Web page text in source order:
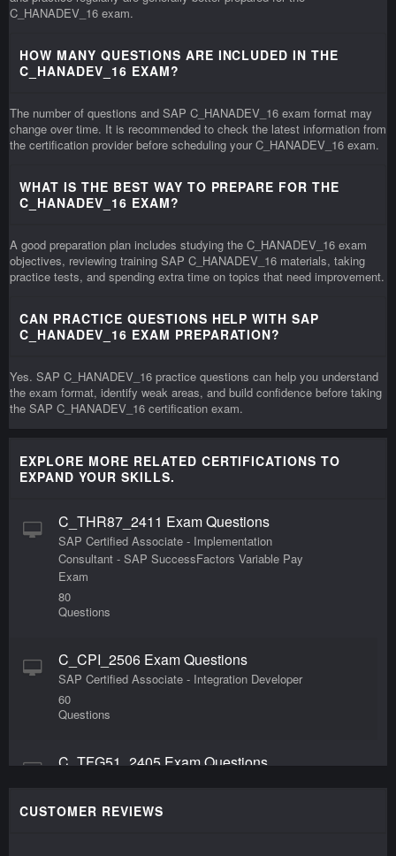
C_HANADEV_16 exam.
HOW MANY QUESTIONS ARE INCLUDED IN THE
C_HANADEV_16 EXAM?
The number of questions and SAP C_HANADEV_16 exam format may
change over time. It is recommended to check the latest information from
the certification provider before scheduling your C_HANADEV_16 exam.
WHAT IS THE BEST WAY TO PREPARE FOR THE
C_HANADEV_16 EXAM?
A good preparation plan includes studying the C_HANADEV_16 exam
objectives, reviewing training SAP C_HANADEV_16 materials, taking
practice tests, and spending extra time on topics that need improvement.
CAN PRACTICE QUESTIONS HELP WITH SAP
C_HANADEV_16 EXAM PREPARATION?
Yes. SAP C_HANADEV_16 practice questions can help you understand
the exam format, identify weak areas, and build confidence before taking
the SAP C_HANADEV_16 certification exam.
EXPLORE MORE RELATED CERTIFICATIONS TO
EXPAND YOUR SKILLS.
C_THR87_2411 Exam Questions
SAP Certified Associate - Implementation
Consultant - SAP SuccessFactors Variable Pay
Exam
80
Questions
C_CPI_2506 Exam Questions
SAP Certified Associate - Integration Developer
60
Questions
C_TFG51_2405 Exam Questions
60
CUSTOMER REVIEWS